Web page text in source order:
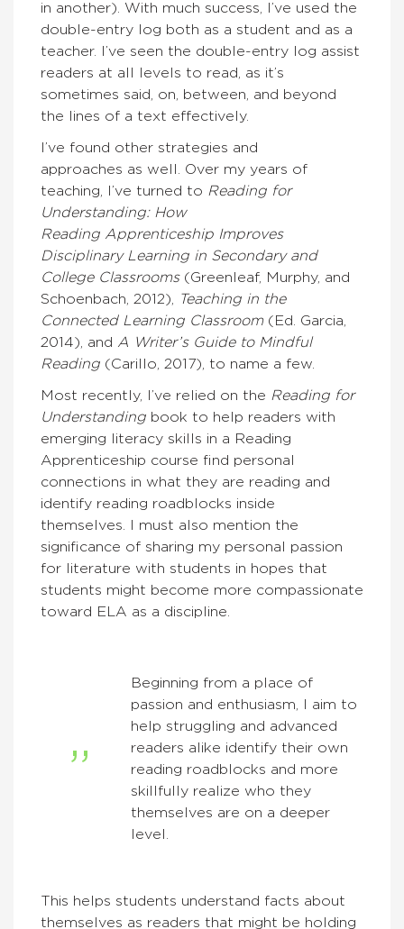
in another). With much success, I’ve used the
double-entry log both as a student and as a
teacher. I’ve seen the double-entry log assist
readers at all levels to read, as it’s
sometimes said, on, between, and beyond
the lines of a text effectively.
I’ve found other strategies and
approaches as well. Over my years of
teaching, I’ve turned to Reading for
Understanding: How
Reading Apprenticeship Improves
Disciplinary Learning in Secondary and
College Classrooms (Greenleaf, Murphy, and
Schoenbach, 2012), Teaching in the
Connected Learning Classroom (Ed. Garcia,
2014), and A Writer’s Guide to Mindful
Reading (Carillo, 2017), to name a few.
Most recently, I’ve relied on the Reading for
Understanding book to help readers with
emerging literacy skills in a Reading
Apprenticeship course find personal
connections in what they are reading and
identify reading roadblocks inside
themselves. I must also mention the
significance of sharing my personal passion
for literature with students in hopes that
students might become more compassionate
toward ELA as a discipline.
Beginning from a place of
passion and enthusiasm, I aim to
help struggling and advanced
readers alike identify their own
reading roadblocks and more
skillfully realize who they
themselves are on a deeper
level.
This helps students understand facts about
themselves as readers that might be holding